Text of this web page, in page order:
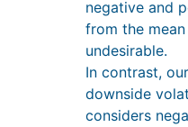
negative and
from the
undesirable.
In contrast,
downside
considers